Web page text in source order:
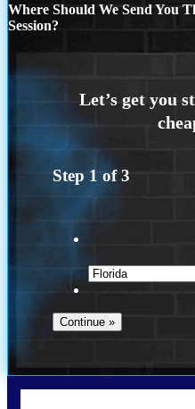
Where Should We Send You
Session?
Step 1 of3